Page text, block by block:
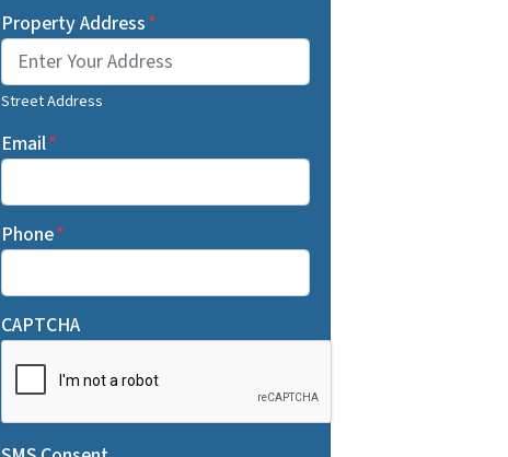
Property Address*
Street Address
Email*
Phone*
CAPTCHA